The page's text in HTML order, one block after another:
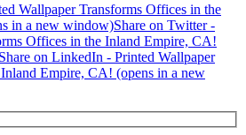
Wallpaper Transforms Offices in the
in a new window)Share on Twitter -
Offices in the Inland Empire, CA!
Share on LinkedIn - Printed Wallpaper
Empire, CA! (opens in a new